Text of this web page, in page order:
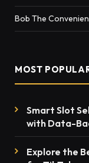
Bob The
MOST
Smart Slot
with Data-
Explore the